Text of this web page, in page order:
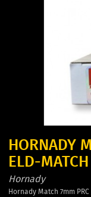
HORNADY
ELD-
Hornady
Hornady Match 7mm